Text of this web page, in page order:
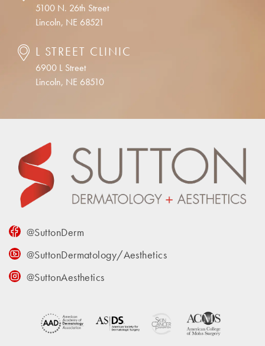
5100 N. 26th Street
Lincoln, NE 68521
L STREET CLINIC
6900 L Street
Lincoln, NE 68510
@SuttonDerm
@SuttonDermatology/Aesthetics
@SuttonAesthetics